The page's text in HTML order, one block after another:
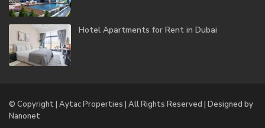
Hotel Apartments for Rent in Dubai
© Copyright | Aytac Properties | All Rights Reserved | Designed by
Nanonet